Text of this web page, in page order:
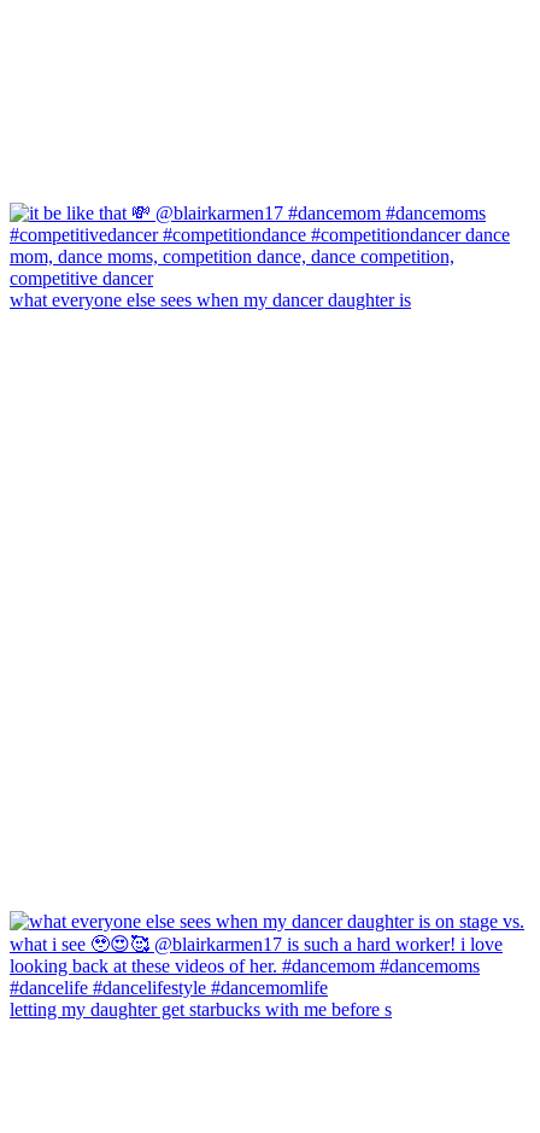
what everyone else sees when my dancer daughter is
letting my daughter get starbucks with me before s